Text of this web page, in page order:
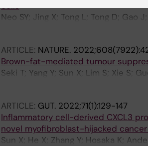
cells
Neo SY; Jing X; Tong L; Tong D; Gao
ARTICLE: NATURE.
Brown-fat-mediated tumour
Seki T; Yang Y; Sun X; Lim S; Xie S;
ARTICLE: GUT. 2022;71(1):129-147
Inflammatory cell-derived CXCL3
novel myofibroblast-hijacked
Sun X; He X; Zhang Y; Hosaka K;